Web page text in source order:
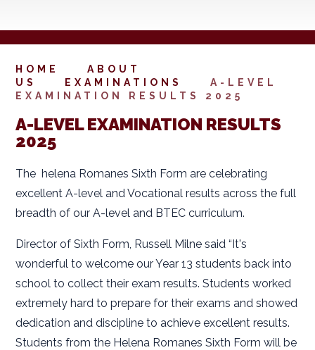
HOME
ABOUT
US
EXAMINATIONS
A-LEVEL
EXAMINATION RESULTS 2025
A-LEVEL EXAMINATION RESULTS
2025
The helena Romanes Sixth Form are celebrating
excellent A-level and Vocational results across the full
breadth of our A-level and BTEC curriculum.
Director of Sixth Form, Russell Milne said “It's
wonderful to welcome our Year 13 students back into
school to collect their exam results. Students worked
extremely hard to prepare for their exams and showed
dedication and discipline to achieve excellent results.
Students from the Helena Romanes Sixth Form will be